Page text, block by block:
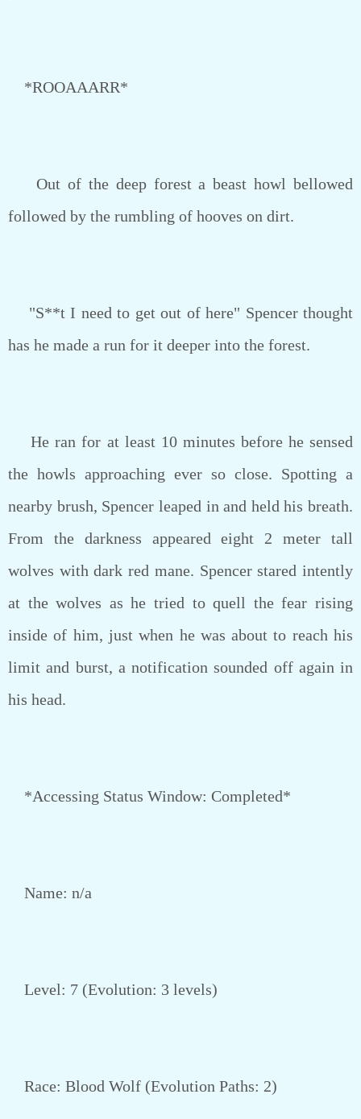
*ROOAAARR*
Out of the deep forest a beast howl bellowed
followed by the rumbling of hooves on dirt.
"S**t I need to get out of here" Spencer thought
has he made a run for it deeper into the forest.
He ran for at least 10 minutes before he sensed
the howls approaching ever so close. Spotting a
nearby brush, Spencer leaped in and held his breath.
From the darkness appeared eight 2 meter tall
wolves with dark red mane. Spencer stared intently
at the wolves as he tried to quell the fear rising
inside of him, just when he was about to reach his
limit and burst, a notification sounded off again in
his head.
*Accessing Status Window: Completed*
Name: n/a
Level: 7 (Evolution: 3 levels)
Race: Blood Wolf (Evolution Paths: 2)